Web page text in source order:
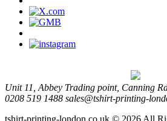
Unit 11, Abbey Trading point, Canning
0208 519 1488 sales@tshirt-printing-